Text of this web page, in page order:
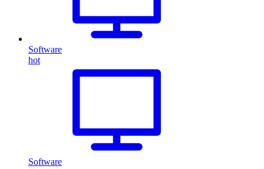
Software
hot
Software